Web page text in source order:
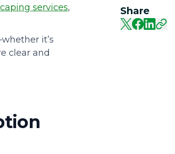
Share
services,
it’s
clear and